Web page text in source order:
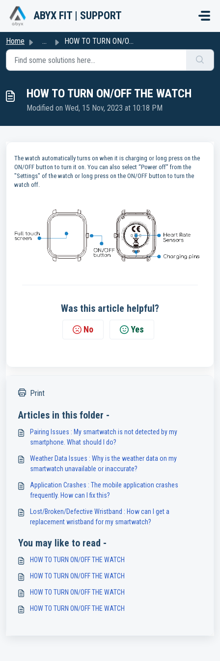
Skip to main content
ABYX FIT | SUPPORT
Home ... HOW TO TURN ON/OFF THE WATCH
HOW TO TURN ON/OFF THE WATCH
Modified on Wed, 15 Nov, 2023 at 10:18 PM
The watch automatically turns on when it is charging or long press on the
ON/OFF button to turn it on. You can also select “Power off” from the
"Settings" of the watch or long press on the ON/OFF button to turn the
watch off.
Was this article helpful?
No Yes
Print
Articles in this folder -
Pairing Issues : My smartwatch is not detected by my
smartphone. What should I do?
Weather Data Issues : Why is the weather data on my
smartwatch unavailable or inaccurate?
Application Crashes : The mobile application crashes
frequently. How can I fix this?
Lost/Broken/Defective Wristband : How can I get a
replacement wristband for my smartwatch?
You may like to read -
HOW TO TURN ON/OFF THE WATCH
HOW TO TURN ON/OFF THE WATCH
HOW TO TURN ON/OFF THE WATCH
HOW TO TURN ON/OFF THE WATCH